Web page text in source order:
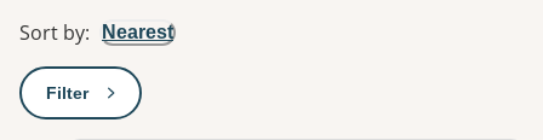
Sort by: Nearest
Filter: This will open a modal to apply one or more filters